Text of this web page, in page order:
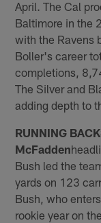
April. The Cal
Baltimore in the
with the Ravens
Boller's career
completions,
The Silver and
adding depth to
RUNNING
McFadden
Bush led the
yards on 123
Bush, who
rookie year on